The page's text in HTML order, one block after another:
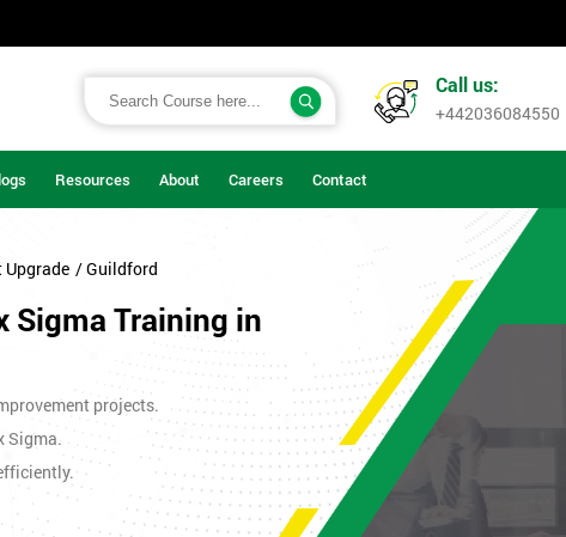
Call us:
+442036084550
Resources About Careers Contact
Upgrade / Guildford
Sigma Training in
projects.
Sigma.